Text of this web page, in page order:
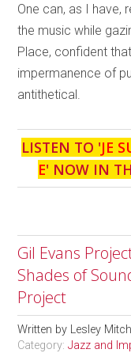
One can, as I have,
the music while
Place, confident
impermanence of
antithetical.
LISTEN TO 'JE
E' NOW IN
Gil Evans
Shades of
Project
Written by Lesley
Category:Jazz and